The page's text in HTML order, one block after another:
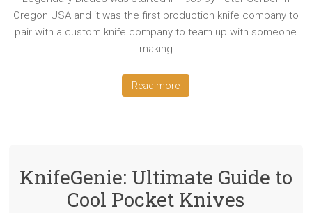
Oregon USA and it was the first production knife company to
pair with a custom knife company to team up with someone
making
Read more
KnifeGenie: Ultimate Guide to
Cool Pocket Knives